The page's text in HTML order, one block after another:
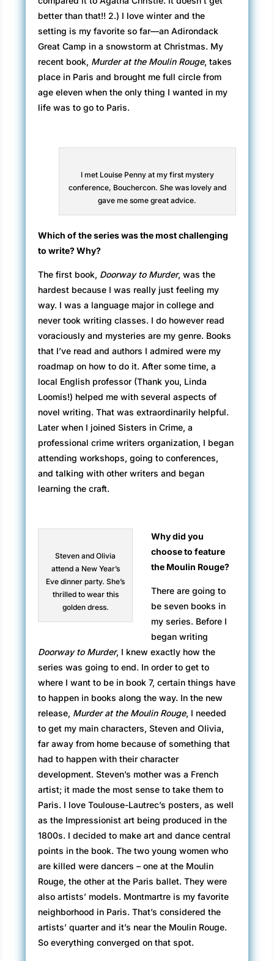
better than that!! 2.) I love winter and the
setting is my favorite so far—an Adirondack
Great Camp in a snowstorm at Christmas. My
recent book, Murder at the Moulin Rouge, takes
place in Paris and brought me full circle from
age eleven when the only thing I wanted in my
life was to go to Paris.
I met Louise Penny at my first mystery
conference, Bouchercon. She was lovely and
gave me some great advice.
Which of the series was the most challenging
to write? Why?
The first book, Doorway to Murder, was the
hardest because I was really just feeling my
way. I was a language major in college and
never took writing classes. I do however read
voraciously and mysteries are my genre. Books
that I’ve read and authors I admired were my
roadmap on how to do it. After some time, a
local English professor (Thank you, Linda
Loomis!) helped me with several aspects of
novel writing. That was extraordinarily helpful.
Later when I joined Sisters in Crime, a
professional crime writers organization, I began
attending workshops, going to conferences,
and talking with other writers and began
learning the craft.
Steven and Olivia
attend a New Year’s
Eve dinner party. She’s
thrilled to wear this
golden dress.
Why did you
choose to feature
the Moulin Rouge?
There are going to
be seven books in
my series. Before I
began writing
Doorway to Murder, I knew exactly how the
series was going to end. In order to get to
where I want to be in book 7, certain things have
to happen in books along the way. In the new
release, Murder at the Moulin Rouge, I needed
to get my main characters, Steven and Olivia,
far away from home because of something that
had to happen with their character
development. Steven’s mother was a French
artist; it made the most sense to take them to
Paris. I love Toulouse-Lautrec’s posters, as well
as the Impressionist art being produced in the
1800s. I decided to make art and dance central
points in the book. The two young women who
are killed were dancers – one at the Moulin
Rouge, the other at the Paris ballet. They were
also artists’ models. Montmartre is my favorite
neighborhood in Paris. That’s considered the
artists’ quarter and it’s near the Moulin Rouge.
So everything converged on that spot.